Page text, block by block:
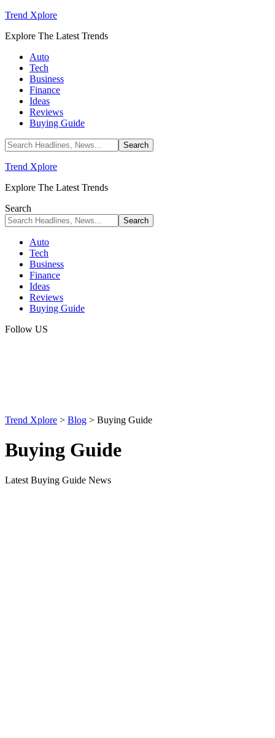
Trend Xplore
Explore The Latest Trends
Auto
Tech
Business
Finance
Ideas
Reviews
Buying Guide
Trend Xplore
Explore The Latest Trends
Search
Auto
Tech
Business
Finance
Ideas
Reviews
Buying Guide
Follow US
Trend Xplore > Blog > Buying Guide
Buying Guide
Latest Buying Guide News